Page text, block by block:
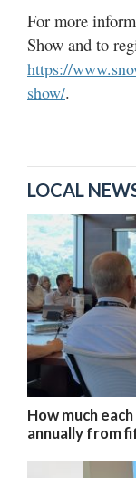
For more
Show and to
https://
show/.
LOCAL
How much
annually from